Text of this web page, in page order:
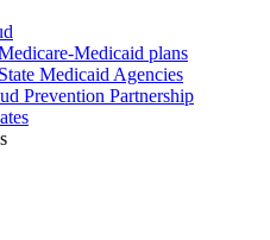
Medicaid plans
Medicaid Agencies
Prevention Partnership